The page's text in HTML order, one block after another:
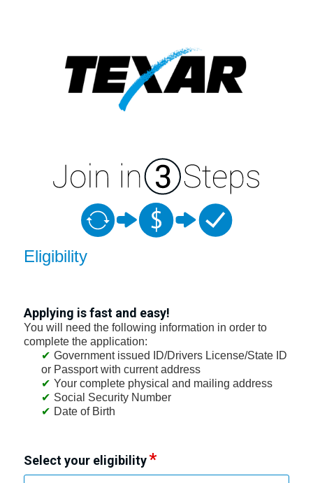
Eligibility
Applying is fast and easy!
You will need the following information in order to
complete the application:
Government issued ID/Drivers License/State ID
or Passport with current address
Your complete physical and mailing address
Social Security Number
Date of Birth
Select your eligibility